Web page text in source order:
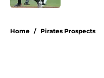
Home / Pirates Prospects